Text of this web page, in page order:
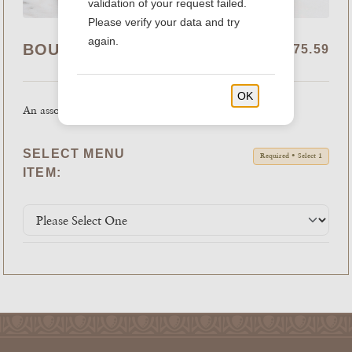
BOUDIN COOKIE TRAY $41.99 - $75.59
An assortment of fresh baked cookies.
SELECT MENU
ITEM:
Required • Select 1
validation of your request failed.
Please verify your data and try
again.
OK